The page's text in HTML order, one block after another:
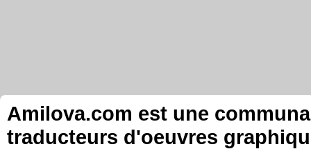
Amilova.com est une
traducteurs d'oeuvres